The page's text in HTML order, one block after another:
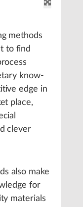
methods
to find
know-
edge in
place,
clever
also make
for
materials